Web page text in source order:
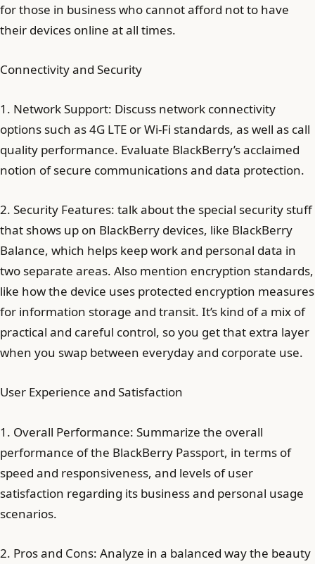
for those in business who cannot afford not to have
their devices online at all times.
Connectivity and Security
1. Network Support: Discuss network connectivity
options such as 4G LTE or Wi-Fi standards, as well as call
quality performance. Evaluate BlackBerry’s acclaimed
notion of secure communications and data protection.
2. Security Features: talk about the special security stuff
that shows up on BlackBerry devices, like BlackBerry
Balance, which helps keep work and personal data in
two separate areas. Also mention encryption standards,
like how the device uses protected encryption measures
for information storage and transit. It’s kind of a mix of
practical and careful control, so you get that extra layer
when you swap between everyday and corporate use.
User Experience and Satisfaction
1. Overall Performance: Summarize the overall
performance of the BlackBerry Passport, in terms of
speed and responsiveness, and levels of user
satisfaction regarding its business and personal usage
scenarios.
2. Pros and Cons: Analyze in a balanced way the beauty